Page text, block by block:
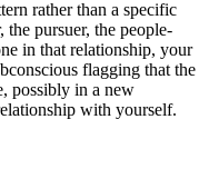
rather than a specific
the pursuer, the people-
in that relationship, your
flagging that the
possibly in a new
with yourself.